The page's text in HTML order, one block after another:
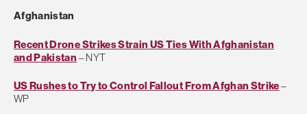
Afghanistan
Recent Drone Strikes Strain US Ties With Afghanistan
and Pakistan – NYT
US Rushes to Try to Control Fallout From Afghan Strike–
WP